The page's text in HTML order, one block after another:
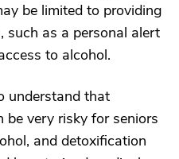
be limited to providing
such as a personal alert
to alcohol.
understand that
very risky for seniors
and detoxification